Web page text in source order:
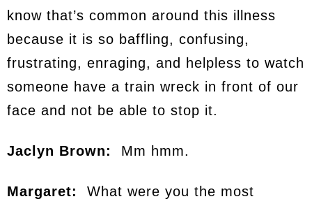
know that’s common around this illness
because it is so baffling, confusing,
frustrating, enraging, and helpless to watch
someone have a train wreck in front of our
face and not be able to stop it.
Jaclyn Brown: Mm hmm.
Margaret:
What were you the most